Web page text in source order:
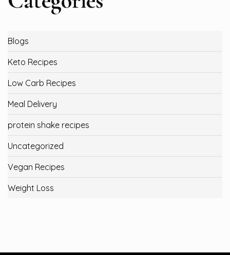
Blogs
Keto Recipes
Low Carb Recipes
Meal Delivery
protein shake recipes
Uncategorized
Vegan Recipes
Weight Loss